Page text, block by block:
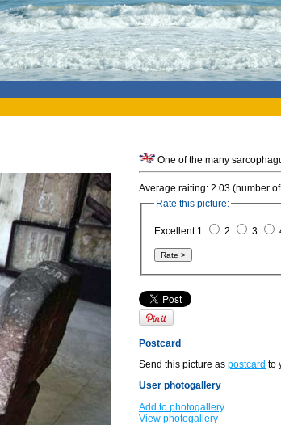
One of the many
Average raiting: 2.03 (number
Rate this picture:
Excellent 1 2 3
Postcard
Send this picture as postcard to
User photogallery
Add to photogallery
View photogallery